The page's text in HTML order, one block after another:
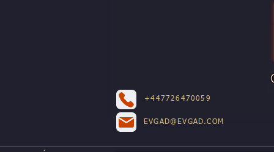
+447726470059
EVGAD@EVGAD.COM